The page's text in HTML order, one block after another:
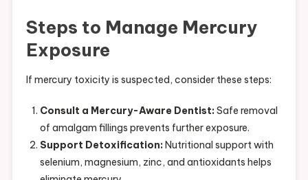
Steps to Manage Mercury
Exposure
If mercury toxicity is suspected, consider these steps:
Consult a Mercury-Aware Dentist: Safe removal
of amalgam fillings prevents further exposure.
Support Detoxification: Nutritional support with
selenium, magnesium, zinc, and antioxidants helps